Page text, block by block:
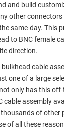
and build
other connectors
same-day. This
to BNC female
direction.
cable
one of a large
only has this
cable assembly
of other
of all these